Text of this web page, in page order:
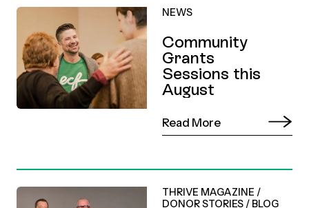
NEWS
Community
Grants
Sessions this
August
Read More
THRIVE MAGAZINE /
DONOR STORIES / BLOG